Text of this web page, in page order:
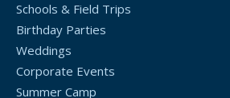
Schools & Field Trips
Birthday Parties
Weddings
Corporate Events
Summer Camp